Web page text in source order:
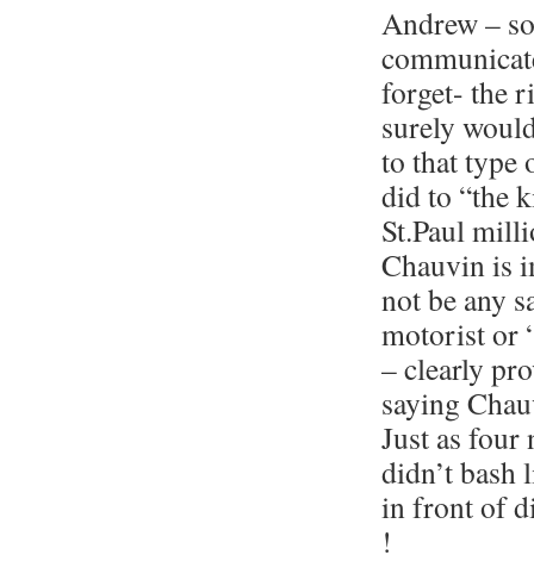
Andrew –
forget- the
surely
to that type
did to “the
St.Paul
Chauvin is
not be any
motorist or
– clearly
saying
Just as four
didn’t bash
in front of
!